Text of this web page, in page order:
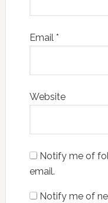
Email *
Website
Notify me of
email.
Notify me of